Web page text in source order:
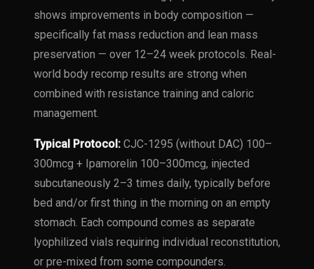
shows improvements in body composition —
specifically fat mass reduction and lean mass
preservation — over 12–24 week protocols. Real-
world body recomp results are strong when
combined with resistance training and caloric
management.
Typical Protocol: CJC-1295 (without DAC) 100–
300mcg + Ipamorelin 100–300mcg, injected
subcutaneously 2–3 times daily, typically before
bed and/or first thing in the morning on an empty
stomach. Each compound comes as separate
lyophilized vials requiring individual reconstitution,
or pre-mixed from some compounders.